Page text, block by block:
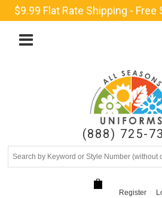
$9.99 Flat Rate Shipping - Free
(888) 725-
Register